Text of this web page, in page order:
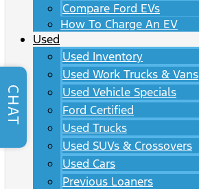
Compare Ford EVs
How To Charge An EV
Used
Used Inventory
Used Work Trucks & Vans
Used Vehicle Specials
Ford Certified
Used Trucks
Used SUVs & Crossovers
Used Cars
Previous Loaners
CHAT